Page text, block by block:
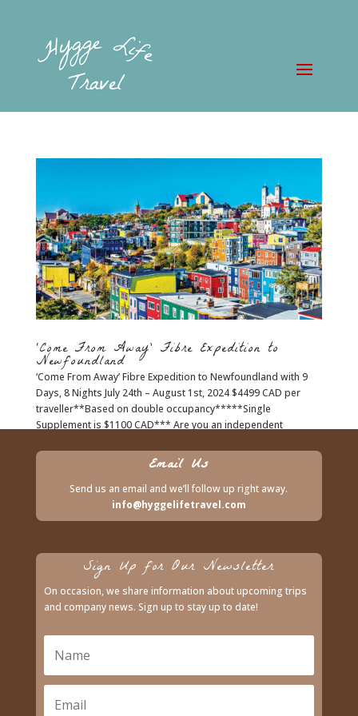
‘Come From Away’ Fibre Expedition to
Newfoundland
‘Come From Away’ Fibre Expedition to Newfoundland with 9
Days, 8 Nights July 24th – August 1st, 2024 $4499 CAD per
traveller**Based on double occupancy*****Single
Supplement is $1100 CAD*** Are you an independent
Email Us
Send us an email and we’ll follow up right away.
info@hyggelifetravel.com
Sign Up for Our Newsletter
On occasion, we share information about upcoming trips
and company news. Sign up to stay up to date!